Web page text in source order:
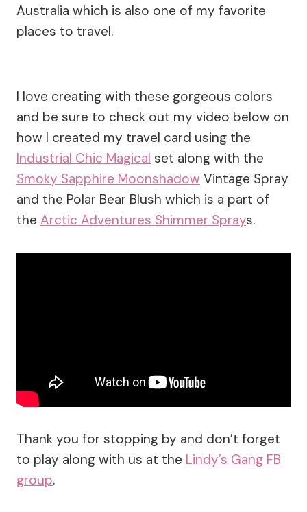
Australia which is also one of my favorite
places to travel.
I love creating with these gorgeous colors
and be sure to check out my video below on
how I created my travel card using the
Industrial Chic Magical set along with the
Smoky Sapphire Moonshadow Vintage Spray
and the Polar Bear Blush which is a part of
the Arctic Adventures Shimmer Sprays.
Thank you for stopping by and don’t forget
to play along with us at the Lindy’s Gang FB
group.